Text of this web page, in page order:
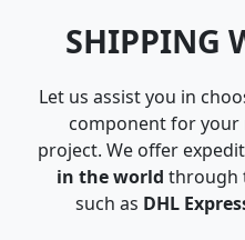
SHIPPING
Let us assist you in
component for your
project. We offer
in the world through
such as DHL